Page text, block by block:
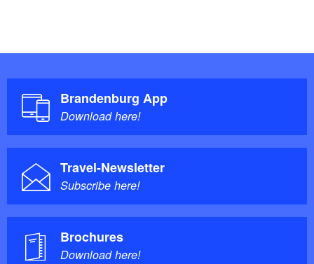
Brandenburg App
Download here!
Travel-Newsletter
Subscribe here!
Brochures
Download here!